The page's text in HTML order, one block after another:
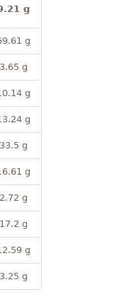
g
g
3.65 g
g
g
33.5 g
g
2.72 g
17.2 g
g
3.25 g